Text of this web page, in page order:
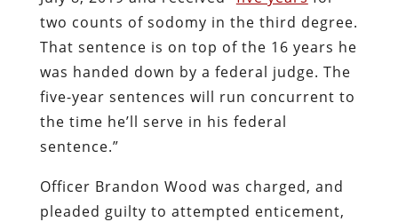
two counts of sodomy in the third degree.
That sentence is on top of the 16 years he
was handed down by a federal judge. The
five-year sentences will run concurrent to
the time he’ll serve in his federal
sentence.”
Officer Brandon Wood was charged, and
pleaded guilty to attempted enticement,